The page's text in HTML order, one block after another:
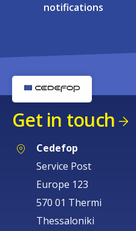
notifications
Get in touch
Cedefop
Service Post
Europe 123
570 01 Thermi
Thessaloniki